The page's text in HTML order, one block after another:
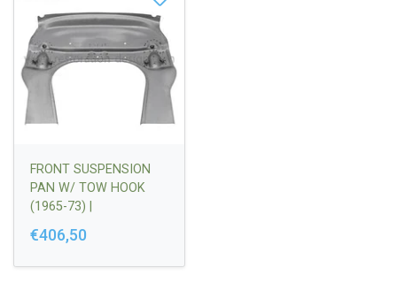
FRONT SUSPENSION
PAN W/ TOW HOOK
(1965-73) |
€406,50